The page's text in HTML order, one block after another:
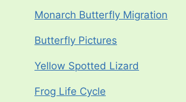
Monarch Butterfly Migration
Butterfly Pictures
Yellow Spotted Lizard
Frog Life Cycle